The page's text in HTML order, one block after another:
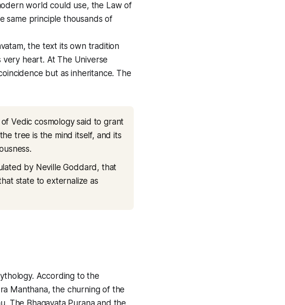
world could use, the Law of
same principle thousands of
the text its own tradition
heart. At The Universe
but as inheritance. The
Vedic cosmology said to grant
tree is the mind itself, and its
by Neville Goddard, that
state to externalize as
According to the
Manthana, the churning of the
The Bhagavata Purana and the